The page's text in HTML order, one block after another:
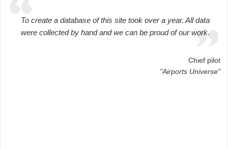
To create a database of this site took over a year. All data
were collected by hand and we can be proud of our work.
Chief pilot
"Airports Universe"